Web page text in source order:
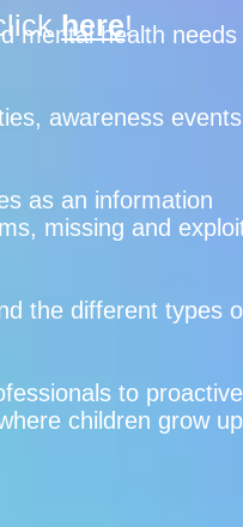
mental health needs
awareness
as an information
missing and
the different types
to
children grow
here!